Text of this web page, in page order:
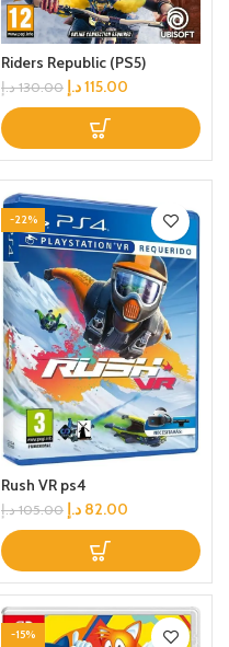
Riders Republic (PS5)
130.00 د.إ 115.00د.إ
-22%
Rush VR ps4
105.00 د.إ 82.00 د.إ
-15%